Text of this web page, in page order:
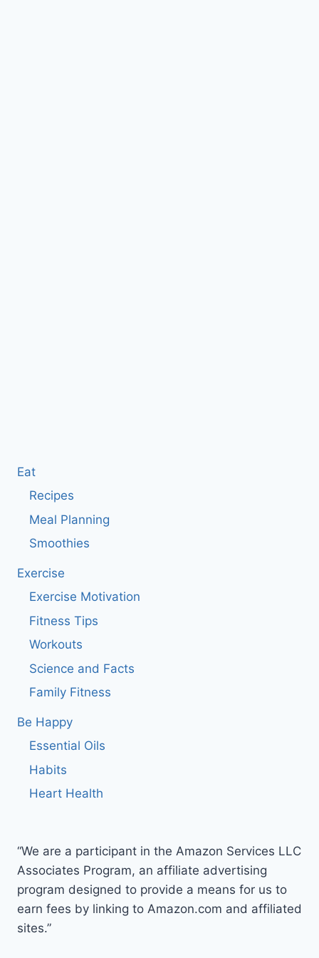
Eat
Recipes
Meal Planning
Smoothies
Exercise
Exercise Motivation
Fitness Tips
Workouts
Science and Facts
Family Fitness
Be Happy
Essential Oils
Habits
Heart Health
“We are a participant in the Amazon Services LLC
Associates Program, an affiliate advertising
program designed to provide a means for us to
earn fees by linking to Amazon.com and affiliated
sites.”